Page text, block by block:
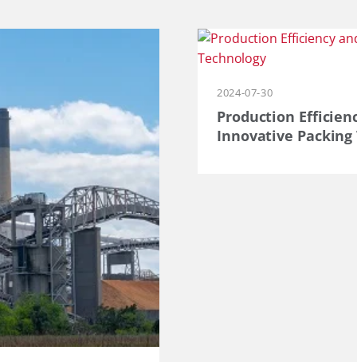
2024-07-30
Production
Innovative Packing